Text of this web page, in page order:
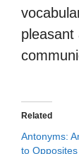
pleasant
Related
Antonyms:
to